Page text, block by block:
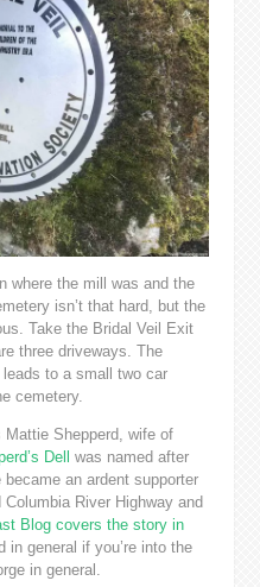
where the mill was and the
isn’t that hard, but the
Take the Bridal Veil Exit
three driveways. The
to a small two car
cemetery.
Shepperd, wife of
Dell
was named after
an ardent supporter
River Highway and
Blog covers the story in
in general if you’re into the
in general.